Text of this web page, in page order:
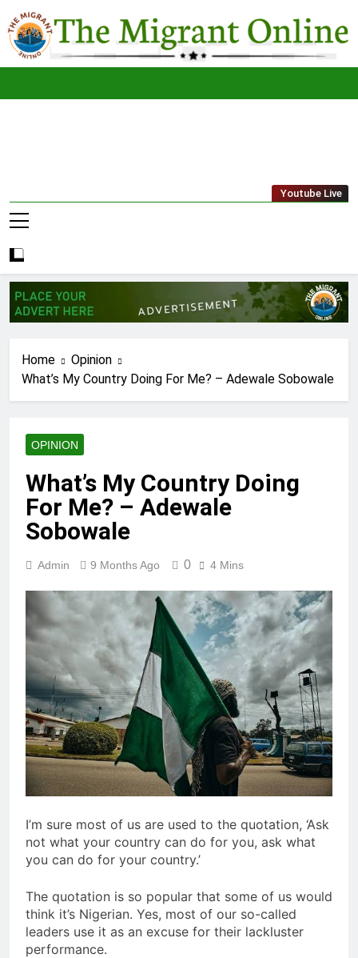
to
content
The
Migrant
Youtube Live
Home
Opinion
What’s My Country Doing For Me? – Adewale Sobowale
OPINION
What’s My Country Doing
For Me? – Adewale
Sobowale
Admin 9 Months Ago 0 4 Mins
I’m sure most of us are used to the quotation, ‘Ask
not what your country can do for you, ask what
you can do for your country.’
The quotation is so popular that some of us would
think it’s Nigerian. Yes, most of our so-called
leaders use it as an excuse for their lackluster
performance.